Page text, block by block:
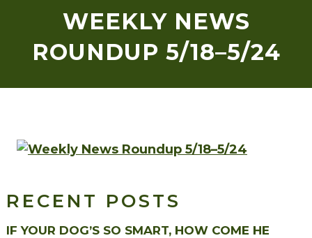
WEEKLY NEWS
ROUNDUP 5/18–5/24
RECENT POSTS
IF YOUR DOG’S SO SMART, HOW COME HE